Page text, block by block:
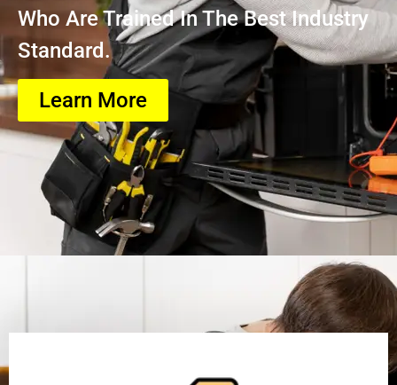
Who Are Trained In The Best Industry
Standard.
Learn More